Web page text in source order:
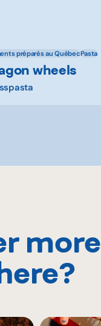
préparés au QuébecPasta
wheels
more